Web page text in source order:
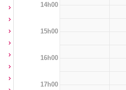
14h00
15h00
16h00
17h00